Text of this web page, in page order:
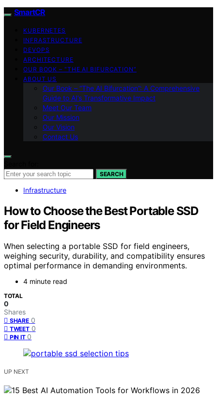
SmartCR
KUBERNETES
INFRASTRUCTURE
DEVOPS
ARCHITECTURE
OUR BOOK – “THE AI BIFURCATION”
ABOUT US
Our Book – “The AI Bifurcation”: A Comprehensive
Guide to AI’s Transformative Impact
Meet Our Team
Our Mission
Our Vision
Contact Us
SEARCH
Infrastructure
How to Choose the Best Portable SSD
for Field Engineers
When selecting a portable SSD for field engineers,
weighing security, durability, and compatibility ensures
optimal performance in demanding environments.
4 minute read
TOTAL
0
Shares
SHARE 0
TWEET 0
PIN IT 0
UP NEXT